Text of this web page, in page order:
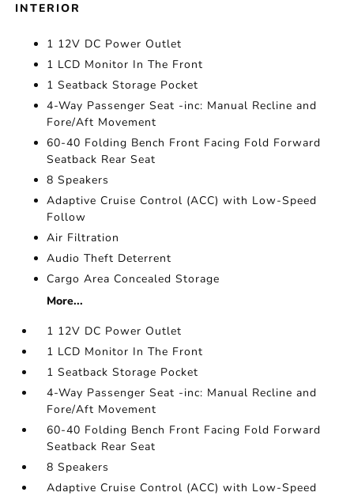
INTERIOR
1 12V DC Power Outlet
1 LCD Monitor In The Front
1 Seatback Storage Pocket
4-Way Passenger Seat -inc: Manual Recline and
Fore/Aft Movement
60-40 Folding Bench Front Facing Fold Forward
Seatback Rear Seat
8 Speakers
Adaptive Cruise Control (ACC) with Low-Speed
Follow
Air Filtration
Audio Theft Deterrent
Cargo Area Concealed Storage
More...
1 12V DC Power Outlet
1 LCD Monitor In The Front
1 Seatback Storage Pocket
4-Way Passenger Seat -inc: Manual Recline and
Fore/Aft Movement
60-40 Folding Bench Front Facing Fold Forward
Seatback Rear Seat
8 Speakers
Adaptive Cruise Control (ACC) with Low-Speed